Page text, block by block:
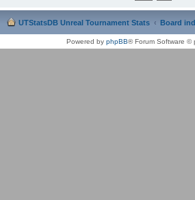
UTStatsDB Unreal Tournament Stats Board
Powered by phpBB® Forum Software ©